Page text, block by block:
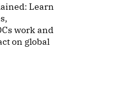
Learn
work and
on global